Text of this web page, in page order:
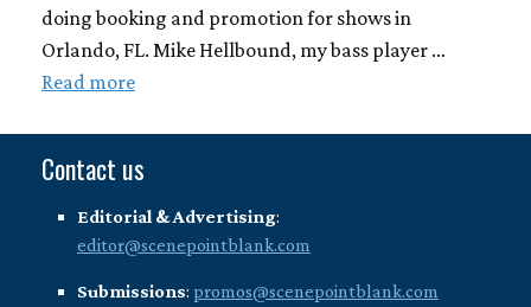
doing booking and promotion for shows in
Orlando, FL. Mike Hellbound, my bass player …
Read more
Contact us
Editorial & Advertising:
editor@scenepointblank.com
Submissions: promos@scenepointblank.com